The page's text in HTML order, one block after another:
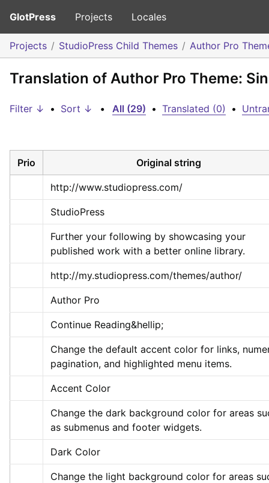
GlotPress Projects Locales
Projects StudioPress Child Themes Author Pro
Translation of Author Pro Theme:
Filter ↓ • Sort ↓ • All (29) • Translated (0) •
Prio Original string
http://www.studiopress.com/
StudioPress
Further your following by showcasing your
published work with a better online library.
http://my.studiopress.com/themes/author/
Author Pro
Continue Reading&hellip;
Change the default accent color for links,
pagination, and highlighted menu items.
Accent Color
Change the dark background color for areas
as submenus and footer widgets.
Dark Color
Change the light background color for areas